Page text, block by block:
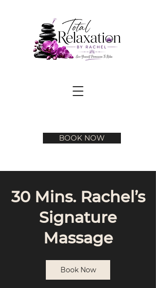
BOOK NOW
30 Mins. Rachel’s
Signature
Massage
Book Now